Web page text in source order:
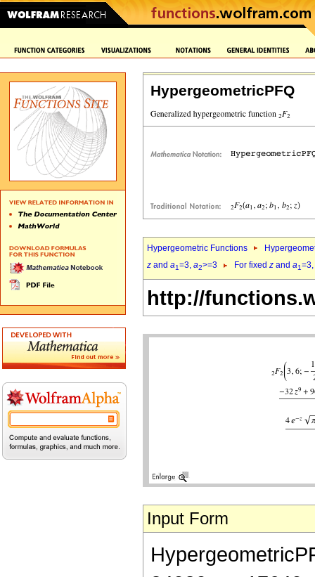
HypergeometricPFQ
Hypergeometric Functions
z and a1=3, a2>=3 For fixed z and a1=3,
http://
Input Form